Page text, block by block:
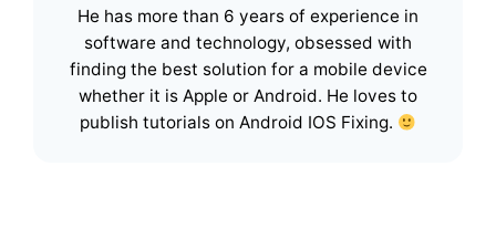
He has more than 6 years of experience in
software and technology, obsessed with
finding the best solution for a mobile device
whether it is Apple or Android. He loves to
publish tutorials on Android IOS Fixing.